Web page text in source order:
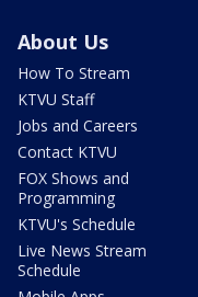
About Us
How To Stream
KTVU Staff
Jobs and Careers
Contact KTVU
FOX Shows and
Programming
KTVU's Schedule
Live News Stream
Schedule